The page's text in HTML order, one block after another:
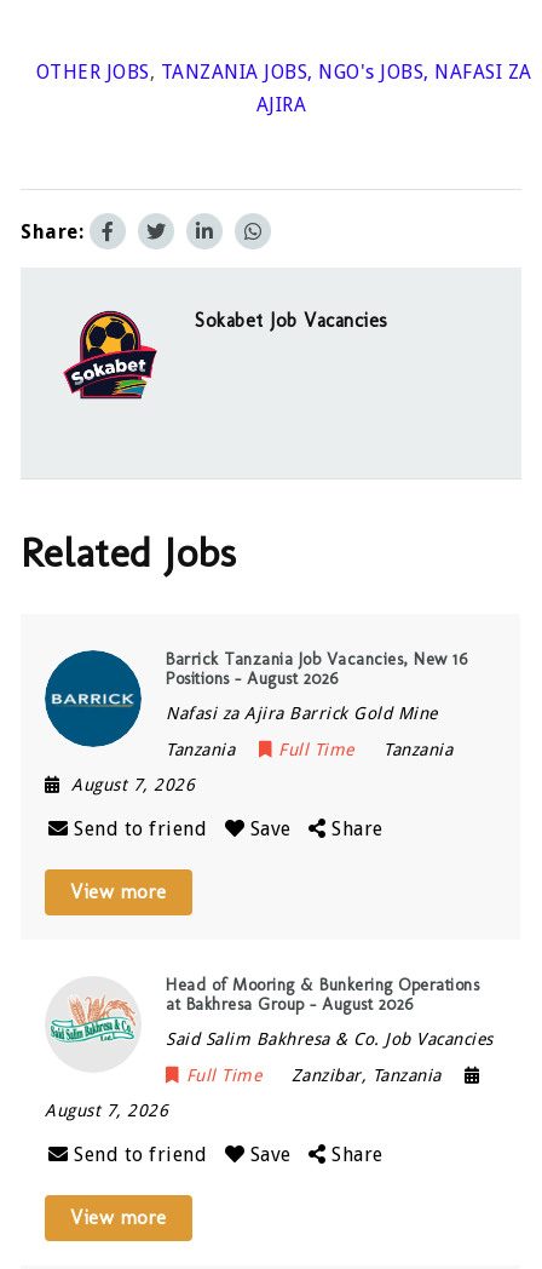
OTHER JOBS, TANZANIA JOBS, NGO's JOBS, NAFASI ZA
AJIRA
Share:
Sokabet Job Vacancies
Related Jobs
Barrick Tanzania Job Vacancies, New 16
Positions – August 2026
Nafasi za Ajira Barrick Gold Mine
Tanzania
Full Time
Tanzania
August 7, 2026
Send to friend Save Share
View more
Head of Mooring & Bunkering Operations
at Bakhresa Group – August 2026
Said Salim Bakhresa & Co. Job Vacancies
Full Time
Zanzibar, Tanzania
August 7, 2026
Send to friend Save Share
View more